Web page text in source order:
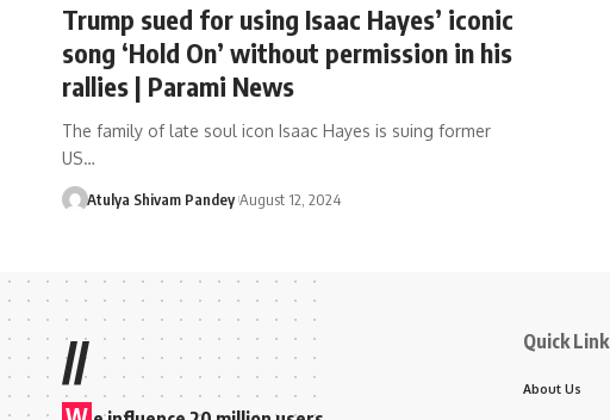
Trump sued for using Isaac Hayes’ iconic
song ‘Hold On’ without permission in his
rallies | Parami News
The family of late soul icon Isaac Hayes is suing former
US…
Atulya Shivam Pandey August 12, 2024
// Quick Link
About Us